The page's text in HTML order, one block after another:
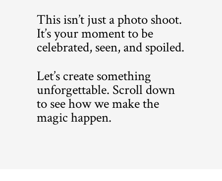
This isn’t just a photo shoot.
It’s your moment to be
celebrated, seen, and spoiled.
Let’s create something
unforgettable. Scroll down
to see how we make the
magic happen.